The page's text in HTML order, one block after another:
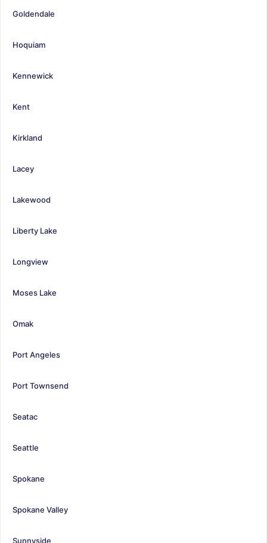
Goldendale
Hoquiam
Kennewick
Kent
Kirkland
Lacey
Lakewood
Liberty Lake
Longview
Moses Lake
Omak
Port Angeles
Port Townsend
Seatac
Seattle
Spokane
Spokane Valley
Sunnyside